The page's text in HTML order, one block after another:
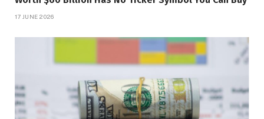
17 JUNE 2026